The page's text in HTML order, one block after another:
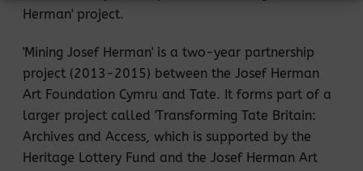
Herman' project.
'Mining Josef Herman' is a two-year partnership
project (2013-2015) between the Josef Herman
Art Foundation Cymru and Tate. It forms part of a
larger project called 'Transforming Tate Britain:
Archives and Access, which is supported by the
Heritage Lottery Fund and the Josef Herman Art